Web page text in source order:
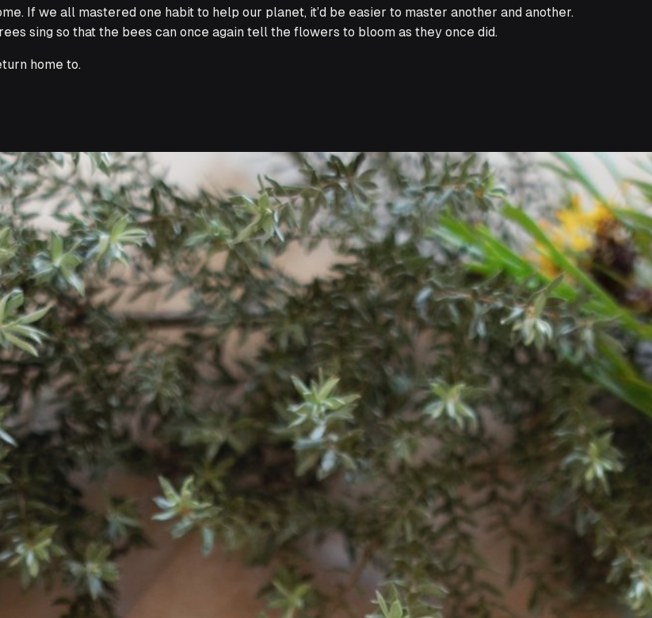
. If we all mastered one habit to help our planet, it’d be easier to master another and another.
sing so that the bees can once again tell the flowers to bloom as they once did.
home to.